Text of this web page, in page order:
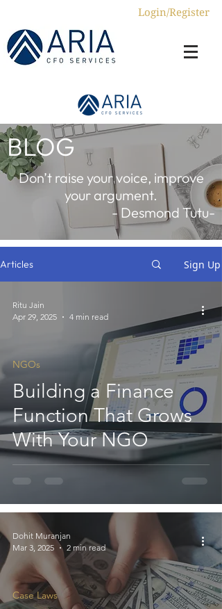
Login/Register
BLOG
Don’t raise your voice, improve
your argument.
- Desmond Tutu-
Articles Sign Up
Building a Finance
Function That Grows
With Your NGO
NGOs
Ritu Jain
Apr 29, 2025
4 min read
Case Laws
Dohit Muranjan
Mar 3, 2025
2 min read